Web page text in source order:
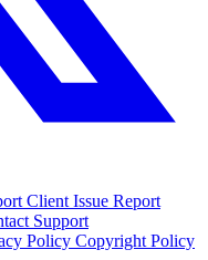
Client Issue Report
Support
Policy Copyright Policy